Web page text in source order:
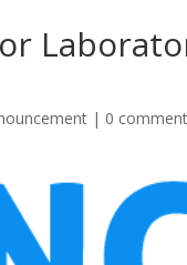
| 0